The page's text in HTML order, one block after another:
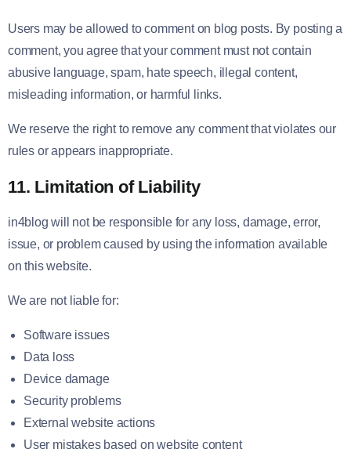
Users may be allowed to comment on blog posts. By posting a
comment, you agree that your comment must not contain
abusive language, spam, hate speech, illegal content,
misleading information, or harmful links.
We reserve the right to remove any comment that violates our
rules or appears inappropriate.
11. Limitation of Liability
in4blog will not be responsible for any loss, damage, error,
issue, or problem caused by using the information available
on this website.
We are not liable for:
Software issues
Data loss
Device damage
Security problems
External website actions
User mistakes based on website content